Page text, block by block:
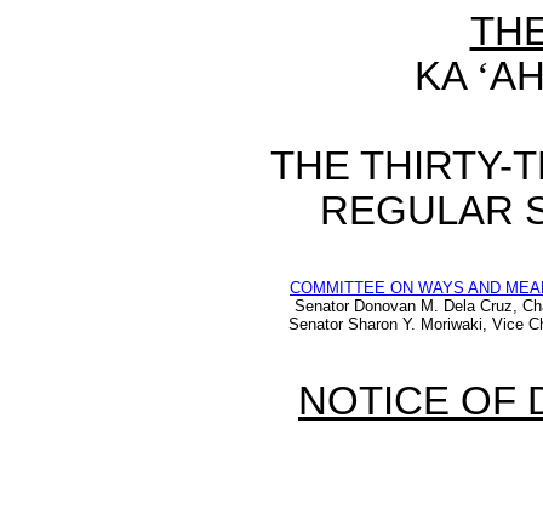
KA ‘
THE THIRTY-
REGULAR
COMMITTEE ON WAYS AND
Senator Donovan M. Dela Cruz,
Senator Sharon Y. Moriwaki, Vice
NOTICE OF